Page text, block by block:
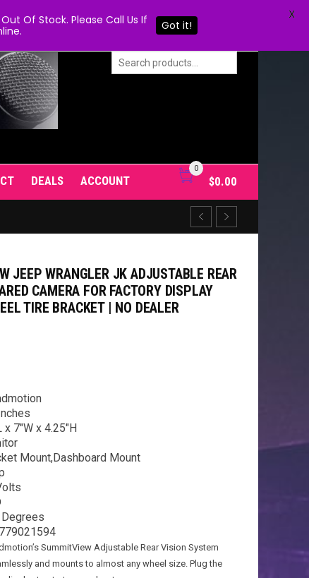
DEALS ACCOUNT
0
$0.00
JEEP WRANGLER JK ADJUSTABLE REAR
CAMERA FOR FACTORY DISPLAY
TIRE BRACKET | NO DEALER
x 7″W x 4.25″H
Mount,Dashboard Mount
SummitView Adjustable Rear Vision System
and mounts to almost any wheel size. Plug the
Of Stock. Please Call Us If
Got it!
X